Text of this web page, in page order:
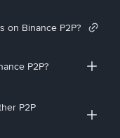
on Binance P2P?
P2P?
P2P